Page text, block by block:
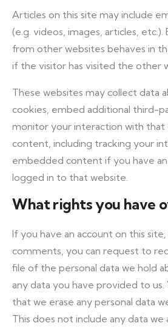
Articles on this site may include
(e.g. videos, images, articles,
from other websites behaves in
if the visitor has visited the other
These websites may collect data
cookies, embed additional third-
monitor your interaction with
content, including tracking your
embedded content if you have
logged in to that website.
What rights you have
If you have an account on this
comments, you can request to
file of the personal data we hold
any data you have provided to us.
that we erase any personal data
This does not include any data